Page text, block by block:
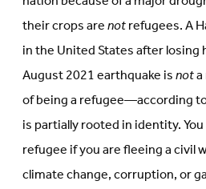
their crops arenotrefugees. A
in the United States after
August 2021 earthquake isnot
of being a refugee—according
is partially rooted in identity.
refugee if you are fleeing a civil
climate change, corruption, or